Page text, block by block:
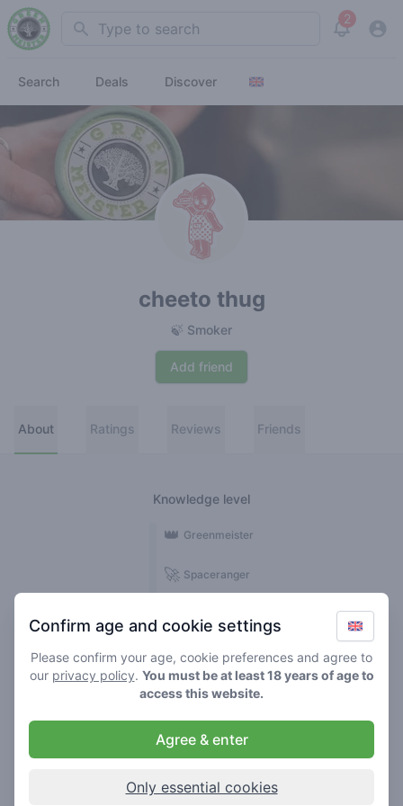
Search 2
View
Search Deals Discover
cheeto thug
🍃 Smoker
Add friend
About Ratings Reviews Friends
Knowledge level
🍃 Smoker
🌱 Roller
🚀 Spaceranger
👑 Greenmeister
Confirm age and cookie settings
Please confirm your age, cookie preferences and agree to
our privacy policy. You must be at least 18 years of age to
access this website.
Agree & enter
Only essential cookies